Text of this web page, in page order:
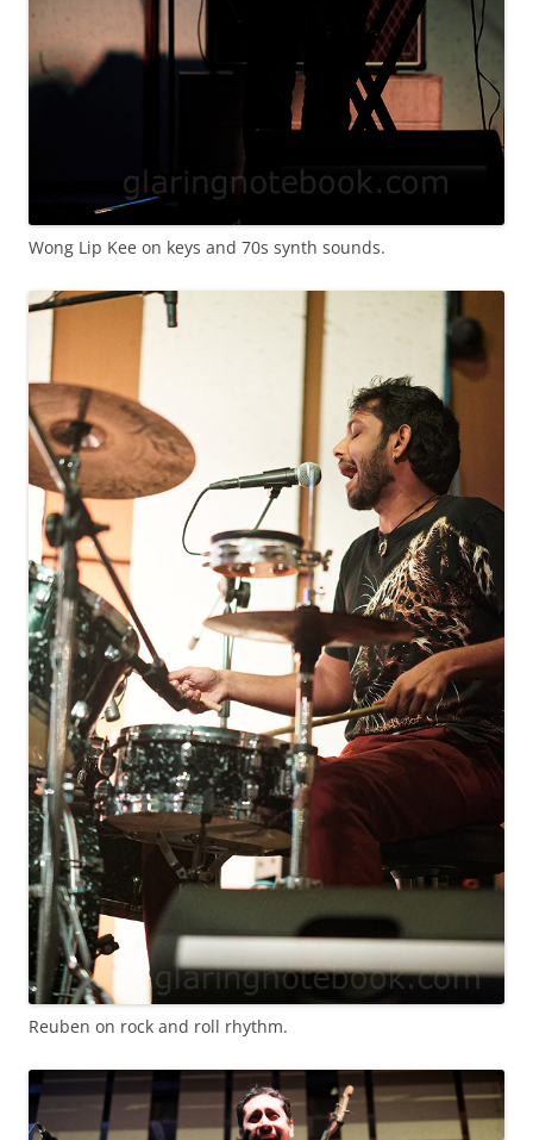
Wong Lip Kee on keys and 70s synth sounds.
Reuben on rock and roll rhythm.